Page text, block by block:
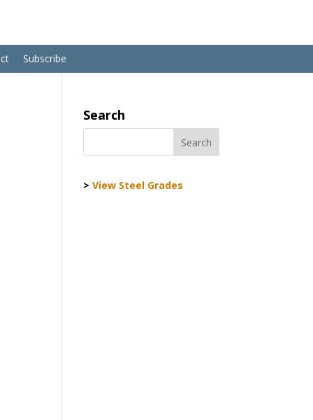
Subscribe
Search
>View Steel Grades